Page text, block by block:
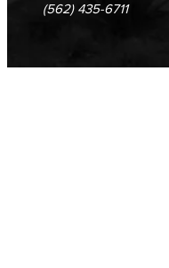
(562) 435-6711